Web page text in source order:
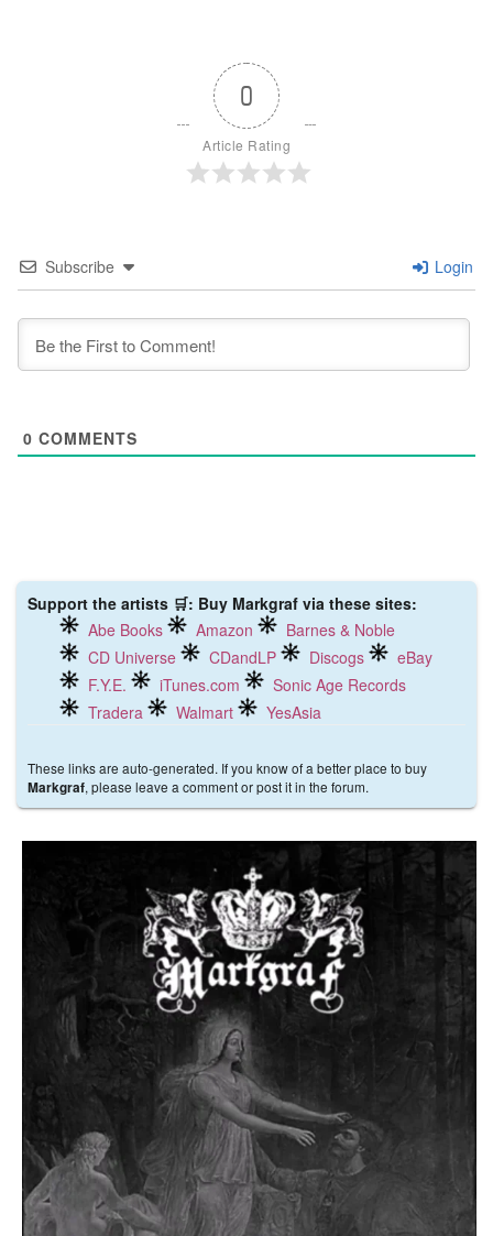
0
Article Rating
Subscribe Login
0 COMMENTS
Support the artists 🛒: Buy Markgraf via these sites:
Abe Books
Amazon
Barnes & Noble
CD Universe
CDandLP Discogs
eBay
F.Y.E.
iTunes.com
Sonic Age Records
Tradera
Walmart YesAsia
These links are auto-generated. If you know of a better place to buy
Markgraf, please leave a comment or post it in the forum.